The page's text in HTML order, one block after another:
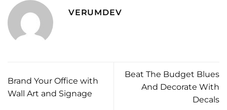
VERUMDEV
Brand Your Office with
Wall Art and Signage
Beat The Budget Blues
And Decorate With
Decals